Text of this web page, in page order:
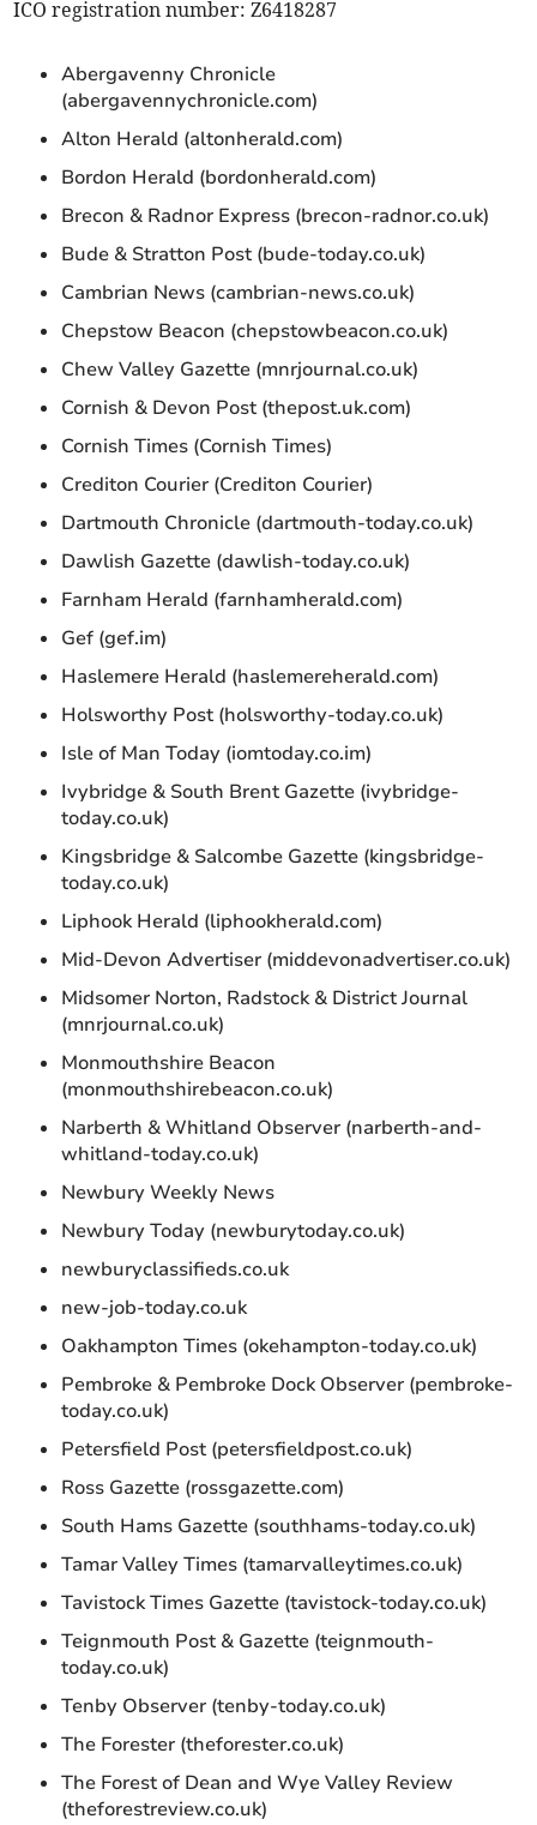
ICO registration number: Z6418287
Abergavenny Chronicle
(abergavennychronicle.com)
Alton Herald (altonherald.com)
Bordon Herald (bordonherald.com)
Brecon & Radnor Express (brecon-radnor.co.uk)
Bude & Stratton Post (bude-today.co.uk)
Cambrian News (cambrian-news.co.uk)
Chepstow Beacon (chepstowbeacon.co.uk)
Chew Valley Gazette (mnrjournal.co.uk)
Cornish & Devon Post (thepost.uk.com)
Cornish Times (Cornish Times)
Crediton Courier (Crediton Courier)
Dartmouth Chronicle (dartmouth-today.co.uk)
Dawlish Gazette (dawlish-today.co.uk)
Farnham Herald (farnhamherald.com)
Gef (gef.im)
Haslemere Herald (haslemereherald.com)
Holsworthy Post (holsworthy-today.co.uk)
Isle of Man Today (iomtoday.co.im)
Ivybridge & South Brent Gazette (ivybridge-
today.co.uk)
Kingsbridge & Salcombe Gazette (kingsbridge-
today.co.uk)
Liphook Herald (liphookherald.com)
Mid-Devon Advertiser (middevonadvertiser.co.uk)
Midsomer Norton, Radstock & District Journal
(mnrjournal.co.uk)
Monmouthshire Beacon
(monmouthshirebeacon.co.uk)
Narberth & Whitland Observer (narberth-and-
whitland-today.co.uk)
Newbury Weekly News
Newbury Today (newburytoday.co.uk)
newburyclassifieds.co.uk
new-job-today.co.uk
Oakhampton Times (okehampton-today.co.uk)
Pembroke & Pembroke Dock Observer (pembroke-
today.co.uk)
Petersfield Post (petersfieldpost.co.uk)
Ross Gazette (rossgazette.com)
South Hams Gazette (southhams-today.co.uk)
Tamar Valley Times (tamarvalleytimes.co.uk)
Tavistock Times Gazette (tavistock-today.co.uk)
Teignmouth Post & Gazette (teignmouth-
today.co.uk)
Tenby Observer (tenby-today.co.uk)
The Forester (theforester.co.uk)
The Forest of Dean and Wye Valley Review
(theforestreview.co.uk)